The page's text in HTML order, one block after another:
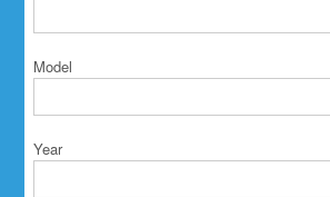
Model
Year